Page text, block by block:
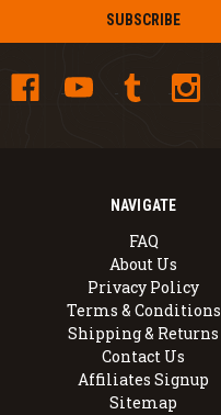
NAVIGATE
FAQ
About Us
Privacy Policy
Terms & Conditions
Shipping & Returns
Contact Us
Affiliates Signup
Sitemap